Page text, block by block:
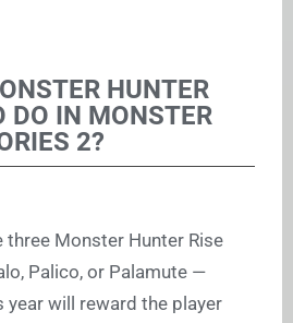
HUNTER
DO IN MONSTER
2?
three Monster Hunter Rise
Palico, or Palamute —
year will reward the player